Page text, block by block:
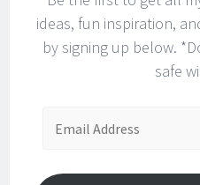
ideas, fun inspiration,
by signing up below.
safe